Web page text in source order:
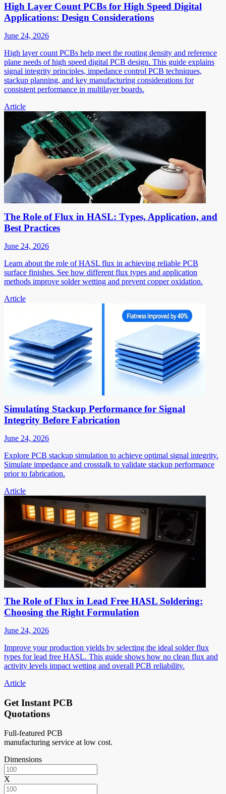
High Layer Count PCBs for High Speed Digital
Applications: Design Considerations
June 24, 2026
High layer count PCBs help meet the routing density and reference
plane needs of high speed digital PCB design. This guide explains
signal integrity principles, impedance control PCB techniques,
stackup planning, and key manufacturing considerations for
consistent performance in multilayer boards.
Article
The Role of Flux in HASL: Types, Application, and
Best Practices
June 24, 2026
Learn about the role of HASL flux in achieving reliable PCB
surface finishes. See how different flux types and application
methods improve solder wetting and prevent copper oxidation.
Article
Simulating Stackup Performance for Signal
Integrity Before Fabrication
June 24, 2026
Explore PCB stackup simulation to achieve optimal signal integrity.
Simulate impedance and crosstalk to validate stackup performance
prior to fabrication.
Article
The Role of Flux in Lead Free HASL Soldering:
Choosing the Right Formulation
June 24, 2026
Improve your production yields by selecting the ideal solder flux
types for lead free HASL. This guide shows how no clean flux and
activity levels impact wetting and overall PCB reliability.
Article
Get Instant PCB
Quotations
Full-featured PCB
manufacturing service at low cost.
Dimensions
X